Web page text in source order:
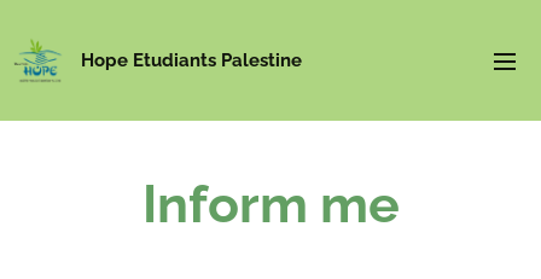
Hope Etudiants Palestine
Inform me